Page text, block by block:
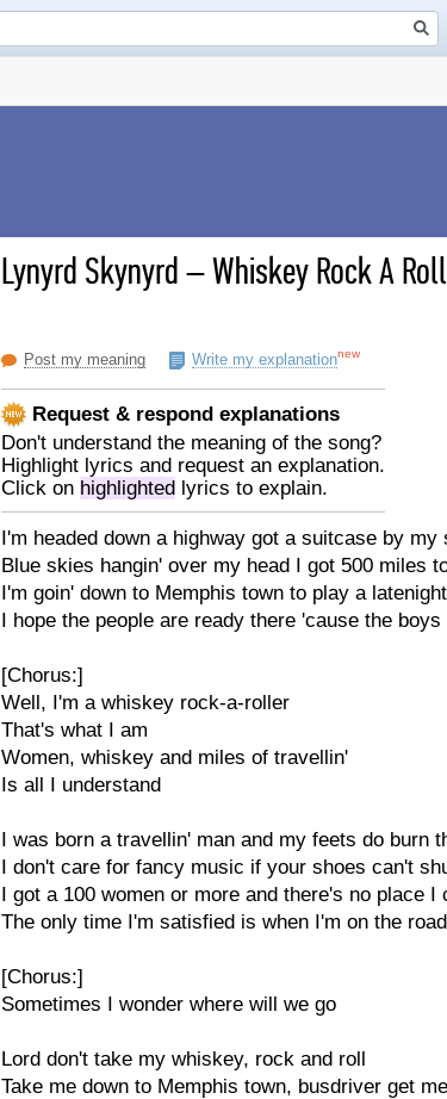
Lynyrd Skynyrd–Whiskey Rock A
Post my meaning Write my explanationnew
Request & respond explanations
Don't understand the meaning of the song?
Highlight lyrics and request an explanation.
Click on highlighted lyrics to explain.
I'm headed down a highway got a suitcase by my
Blue skies hangin' over my head I got 500 miles
I'm goin' down to Memphis town to play a
I hope the people are ready there 'cause the
[Chorus:]
Well, I'm a whiskey rock-a-roller
That's what I am
Women, whiskey and miles of travellin'
Is all I understand
I was born a travellin' man and my feets do burn
I don't care for fancy music if your shoes can't
I got a 100 women or more and there's no place I
The only time I'm satisfied is when I'm on the road
[Chorus:]
Sometimes I wonder where will we go
Lord don't take my whiskey, rock and roll
Take me down to Memphis town, busdriver get